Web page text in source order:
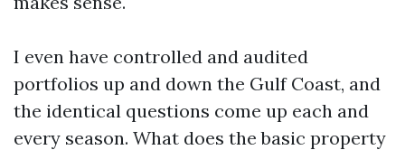
I even have controlled and audited
portfolios up and down the Gulf Coast, and
the identical questions come up each and
every season. What does the basic property